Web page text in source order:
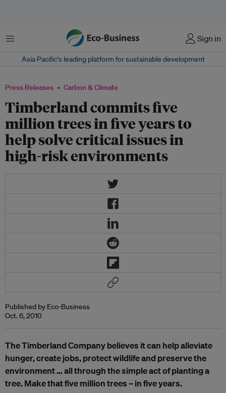
Menu Sign in
Asia Pacific‘s leading platform for sustainable development
Press Releases Carbon & Climate
Timberland commits five
million trees in five years to
help solve critical issues in
high-risk environments
Published by Eco-Business
Oct. 6, 2010
The Timberland Company believes it can help alleviate
hunger, create jobs, protect wildlife and preserve the
environment … all through the simple act of planting a
tree. Make that five million trees – in five years.